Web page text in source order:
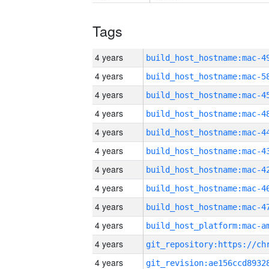
Tags
4 years
4 years
4 years
4 years
4 years
4 years
4 years
4 years
4 years
4 years
4 years
4 years